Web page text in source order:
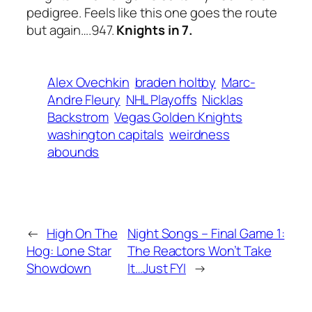
pedigree. Feels like this one goes the route
but again….947.Knights in 7.
Alex Ovechkin braden holtby Marc-
Andre Fleury NHL Playoffs Nicklas
Backstrom Vegas Golden Knights
washington capitals weirdness
abounds
← High On The
Hog: Lone Star
Showdown
Night Songs – Final Game 1:
The Reactors Won’t Take
It…Just FYI →